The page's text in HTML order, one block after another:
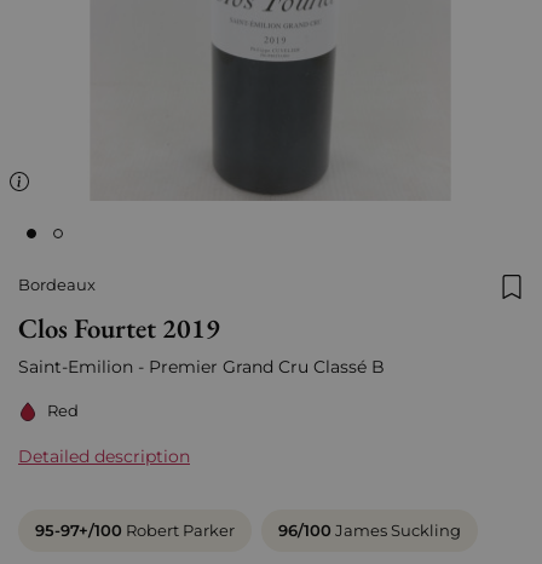
Bordeaux
Clos Fourtet 2019
Saint-Emilion - Premier Grand Cru Classé B
Red
Detailed description
95-97+/100 Robert Parker 96/100 James Suckling